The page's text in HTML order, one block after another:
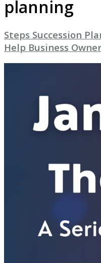
planning
Steps Succession
Help Business